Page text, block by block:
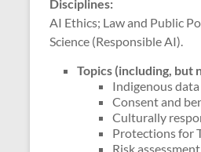
Disciplines:
AI Ethics; Law and Public
Science (Responsible AI).
Topics (including, but
Indigenous
Consent and
Culturally
Protections for
Risk